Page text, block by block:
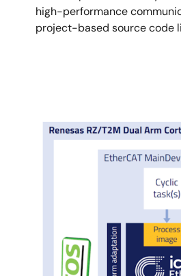
high-performance
project-based source code
Image